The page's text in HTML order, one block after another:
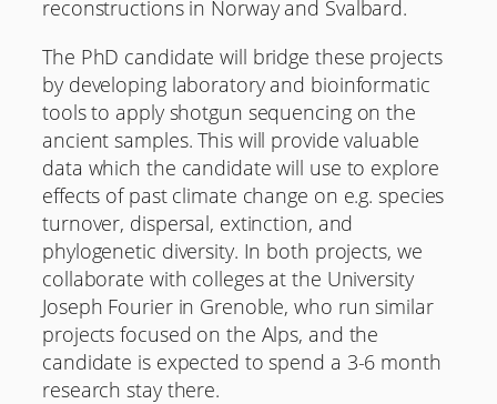
reconstructions in Norway and Svalbard.
The PhD candidate will bridge these projects
by developing laboratory and bioinformatic
tools to apply shotgun sequencing on the
ancient samples. This will provide valuable
data which the candidate will use to explore
effects of past climate change on e.g. species
turnover, dispersal, extinction, and
phylogenetic diversity. In both projects, we
collaborate with colleges at the University
Joseph Fourier in Grenoble, who run similar
projects focused on the Alps, and the
candidate is expected to spend a 3-6 month
research stay there.